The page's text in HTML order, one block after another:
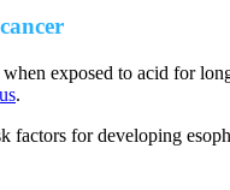
exposed to acid for
.
factors for developing